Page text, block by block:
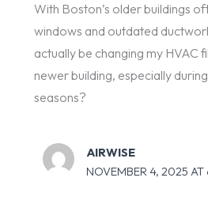
With Boston’s older buildings
windows and outdated
actually be changing my HVAC
newer building, especially
seasons?
AIRWISE
NOVEMBER 4, 2025